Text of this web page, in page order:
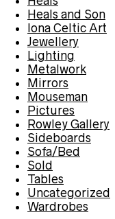
Heals and Son
Iona Celtic Art
Jewellery
Lighting
Metalwork
Mirrors
Mouseman
Pictures
Rowley Gallery
Sideboards
Sofa/Bed
Sold
Tables
Uncategorized
Wardrobes